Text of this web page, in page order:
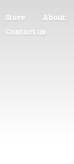
Store About
Contact us